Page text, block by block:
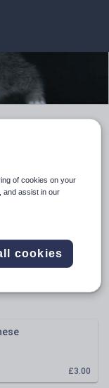
£3.00
of cookies on your
and assist in our
cookies